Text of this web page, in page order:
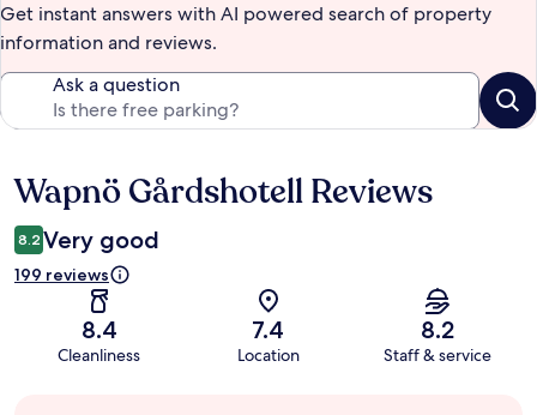
Get instant answers with AI powered search of property
information and reviews.
Ask a question
Reviews
Wapnö Gårdshotell Reviews
8.2 Very good
199 reviews
8.4
Cleanliness
7.4
Location
8.2
Staff & service